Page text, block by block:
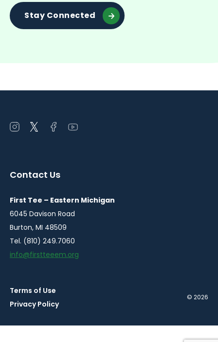
Stay Connected
Open
window
Open
window
Open
window
Open
window
Contact Us
First Tee – Eastern Michigan
6045 Davison Road
Burton, MI 48509
Tel. (810) 249.7060
info@firstteeem.org
Terms of Use
Privacy Policy
© 2026